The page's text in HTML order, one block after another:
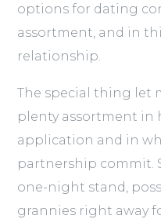
options for dating
assortment, and in
relationship.
The special thing let
plenty assortment in
application and in
partnership commit.
one-night stand,
grannies right away